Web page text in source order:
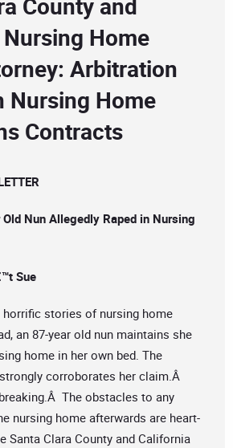
Home
Arbitration
Nursing Home
Contracts
Nun Allegedly Raped in Nursing
Sue
stories of nursing home
an 87-year old nun maintains she
home in her own bed. The
corroborates her claim.Â
The obstacles to any
nursing home afterwards are heart-
Santa Clara County and California